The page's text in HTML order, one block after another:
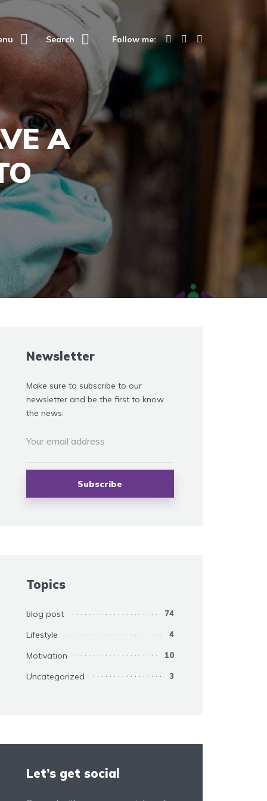
Search Follow me:
A
Newsletter
Make sure to subscribe to our
newsletter and be the first to know
the news.
Topics
blog post 74
Lifestyle 4
Motivation 10
Uncategorized 3
Let’s get social